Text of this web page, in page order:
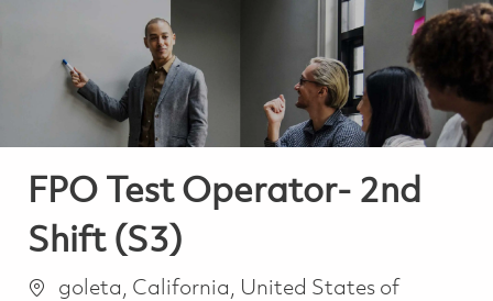
FPO Test Operator- 2nd
Shift (S3)
Lokalizacja
goleta, California, United States of